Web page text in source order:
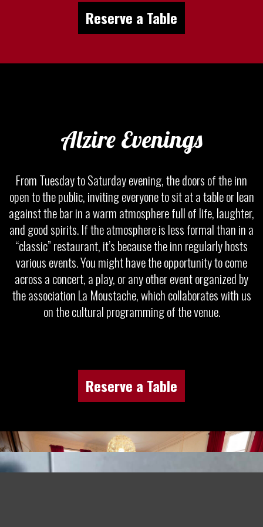
Reserve a Table
Alzire Evenings
From Tuesday to Saturday evening, the doors of the inn
open to the public, inviting everyone to sit at a table or lean
against the bar in a warm atmosphere full of life, laughter,
and good spirits. If the atmosphere is less formal than in a
“classic” restaurant, it’s because the inn regularly hosts
various events. You might have the opportunity to come
across a concert, a play, or any other event organized by
the association La Moustache, which collaborates with us
on the cultural programming of the venue.
Reserve a Table